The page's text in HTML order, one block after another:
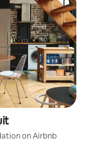
on Airbnb